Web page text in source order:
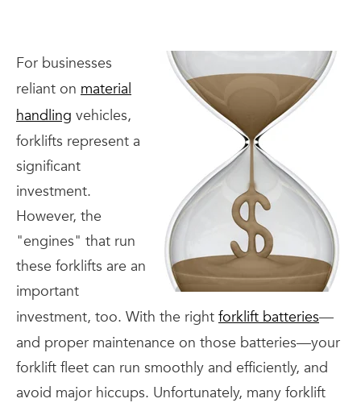
For businesses
reliant on material
handling vehicles,
forklifts represent a
significant
investment.
However, the
"engines" that run
these forklifts are an
important
investment, too. With the right forklift batteries—
and proper maintenance on those batteries—your
forklift fleet can run smoothly and efficiently, and
avoid major hiccups. Unfortunately, many forklift